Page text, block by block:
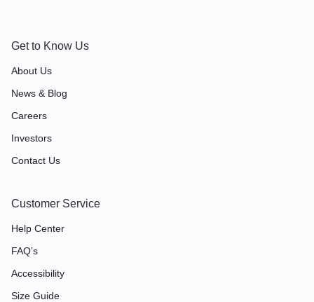
Get to Know Us
About Us
News & Blog
Careers
Investors
Contact Us
Customer Service
Help Center
FAQ’s
Accessibility
Size Guide